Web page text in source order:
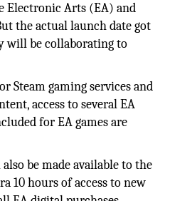
Electronic Arts (EA) and
the actual launch date got
will be collaborating to
Steam gaming services and
access to several EA
for EA games are
be made available to the
10 hours of access to new